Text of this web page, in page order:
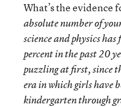
What’s the evidence
absolute number of
science and physics
percent in the past 20
puzzling at first, since
era in which girls have
kindergarten through